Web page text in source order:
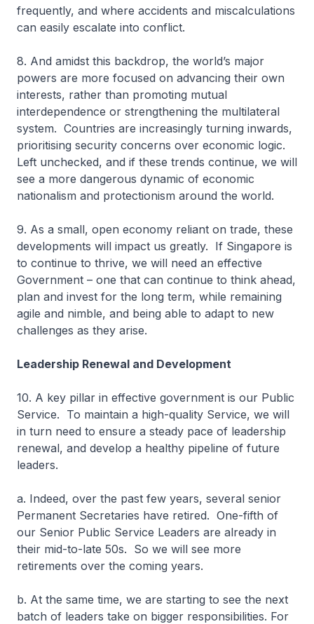
frequently, and where accidents and miscalculations
can easily escalate into conflict.
8. And amidst this backdrop, the world’s major
powers are more focused on advancing their own
interests, rather than promoting mutual
interdependence or strengthening the multilateral
system. Countries are increasingly turning inwards,
prioritising security concerns over economic logic.
Left unchecked, and if these trends continue, we will
see a more dangerous dynamic of economic
nationalism and protectionism around the world.
9. As a small, open economy reliant on trade, these
developments will impact us greatly. If Singapore is
to continue to thrive, we will need an effective
Government – one that can continue to think ahead,
plan and invest for the long term, while remaining
agile and nimble, and being able to adapt to new
challenges as they arise.
Leadership Renewal and Development
10. A key pillar in effective government is our Public
Service. To maintain a high-quality Service, we will
in turn need to ensure a steady pace of leadership
renewal, and develop a healthy pipeline of future
leaders.
a. Indeed, over the past few years, several senior
Permanent Secretaries have retired. One-fifth of
our Senior Public Service Leaders are already in
their mid-to-late 50s. So we will see more
retirements over the coming years.
b. At the same time, we are starting to see the next
batch of leaders take on bigger responsibilities. For